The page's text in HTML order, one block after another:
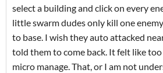
select a building and click on every
little swarm dudes only kill one
to base. I wish they auto attacked
told them to come back. It felt like
micro manage. That, or I am not